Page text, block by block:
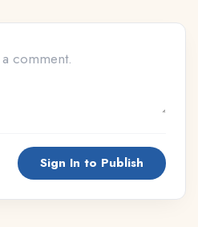
Sign In to Publish